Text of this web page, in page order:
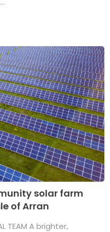
solar farm
of Arran
TEAM A brighter,